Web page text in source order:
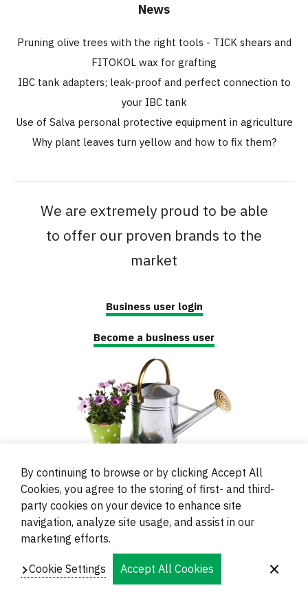
News
Pruning olive trees with the right tools - TICK shears and
FITOKOL wax for grafting
IBC tank adapters; leak-proof and perfect connection to
your IBC tank
Use of Salva personal protective equipment in agriculture
Why plant leaves turn yellow and how to fix them?
We are extremely proud to be able
to offer our proven brands to the
market
Business user login
Become a business user
© 2000 - 2024 Brati Ritoša d.o.o.
Powered byEvidente
Navigation
Contacts and Locations Privacy
By continuing to browse or by clicking Accept All
Cookies, you agree to the storing of first- and third-
party cookies on your device to enhance site
navigation, analyze site usage, and assist in our
marketing efforts.
Cookie Settings Accept All Cookies